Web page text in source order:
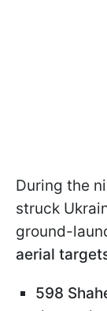
During the
struck
ground-
aerial
598